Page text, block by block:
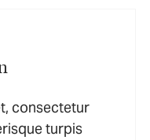
consectetur
turpis